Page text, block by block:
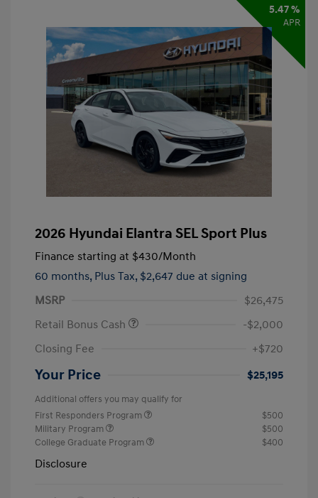
5.47 %
APR
2026 Hyundai Elantra SEL Sport Plus
Finance starting at $430/Month
60 months, Plus Tax, $2,647 due at signing
MSRP
$26,475
Retail Bonus Cash
-$2,000
Closing Fee
+$720
Your Price $25,195
Additional offers you may qualify for
First Responders Program
$500
Military Program
$500
College Graduate Program
$400
Disclosure